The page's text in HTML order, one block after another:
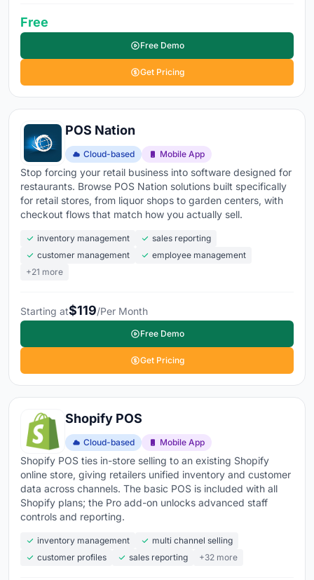
Free
Free Demo
Get Pricing
POS Nation
Cloud-based Mobile App
Stop forcing your retail business into software designed for
restaurants. Browse POS Nation solutions built specifically
for retail stores, from liquor shops to garden centers, with
checkout flows that match how you actually sell.
inventory management
sales reporting
customer management
employee management
+21 more
Starting at$119/Per Month
Free Demo
Get Pricing
Shopify POS
Cloud-based Mobile App
Shopify POS ties in-store selling to an existing Shopify
online store, giving retailers unified inventory and customer
data across channels. The basic POS is included with all
Shopify plans; the Pro add-on unlocks advanced staff
controls and reporting.
inventory management
multi channel selling
customer profiles
sales reporting +32 more